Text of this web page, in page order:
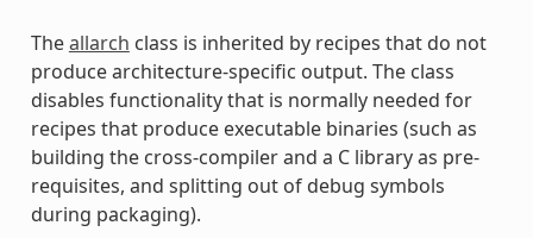
Theallarch class is inherited by recipes that do not
produce architecture-specific output. The class
disables functionality that is normally needed for
recipes that produce executable binaries (such as
building the cross-compiler and a C library as pre-
requisites, and splitting out of debug symbols
during packaging).